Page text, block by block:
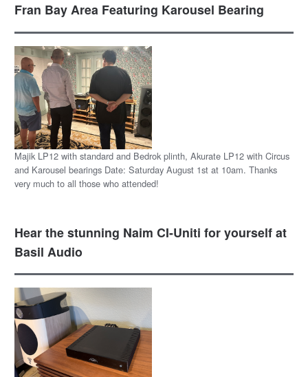
Fran Bay Area Featuring Karousel Bearing
Majik LP12 with standard and Bedrok plinth, Akurate LP12 with Circus
and Karousel bearings Date: Saturday August 1st at 10am. Thanks
very much to all those who attended!
Hear the stunning Naim CI-Uniti for yourself at
Basil Audio